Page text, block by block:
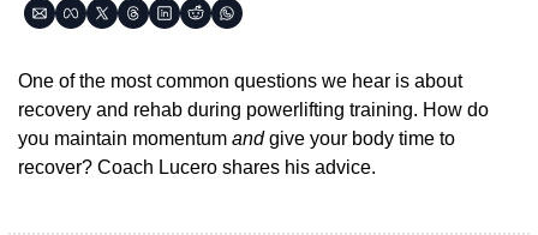
One of the most common questions we hear is about
recovery and rehab during powerlifting training. How do
you maintain momentum and give your body time to
recover? Coach Lucero shares his advice.